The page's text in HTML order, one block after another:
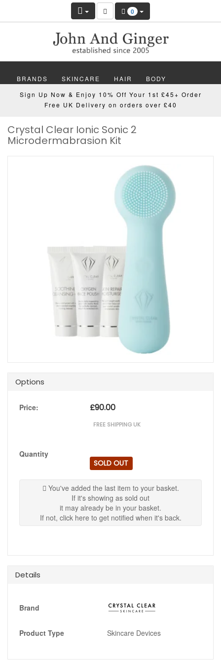
0
BRANDS SKINCARE HAIR BODY
MAKEUP NAILS WELLBEING MEN
GIFTS DISCOVER OFFERS
Sign Up Now & Enjoy 10% Off Your 1st £45+ Order
Free UK Delivery on orders over £40
Crystal Clear Ionic Sonic 2
Microdermabrasion Kit
Options
Price: £90.00
FREE SHIPPING UK
Quantity
SOLD OUT
You've added the last item to your basket.
If it's showing as sold out
it may already be in your basket.
If not, click here to get notified when it's back.
Details
Brand
Product Type Skincare Devices